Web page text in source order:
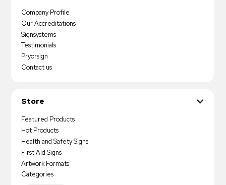
Company Profile
Our Accreditations
Signsystems
Testimonials
Pryorsign
Contact us
Store
Featured Products
Hot Products
Health and Safety Signs
First Aid Signs
Artwork Formats
Categories